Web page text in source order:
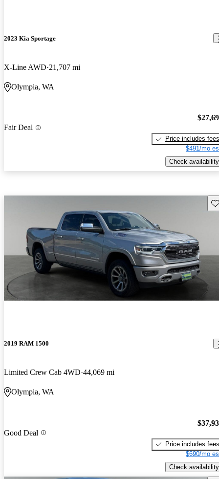
2023 Kia Sportage
X-Line AWD 21,707 mi
Olympia, WA
Fair Deal
Price includes fees
$491/mo
Check availability
2019 RAM 1500
Limited Crew Cab 4WD 44,069 mi
Olympia, WA
Good Deal
Price includes fees
$690/mo
Check availability